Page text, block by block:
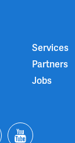
Services
Partners
Jobs
Y